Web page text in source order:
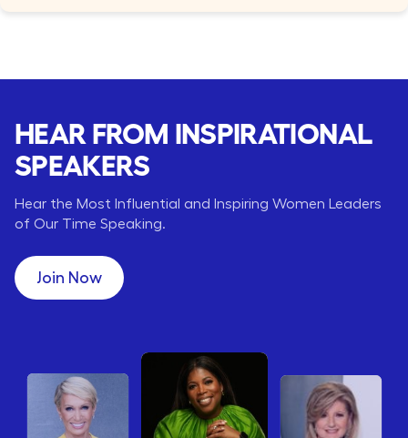
HEAR FROM INSPIRATIONAL
SPEAKERS
Hear the Most Influential and Inspiring Women Leaders
of Our Time Speaking.
Join Now